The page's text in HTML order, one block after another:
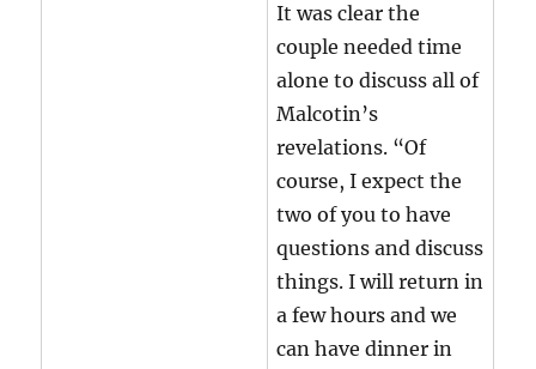
It was clear the
couple needed time
alone to discuss all of
Malcotin’s
revelations. “Of
course, I expect the
two of you to have
questions and discuss
things. I will return in
a few hours and we
can have dinner in